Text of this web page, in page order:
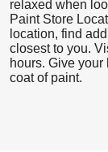
relaxed when
Paint Store
location, find
closest to you.
hours. Give
coat of paint.